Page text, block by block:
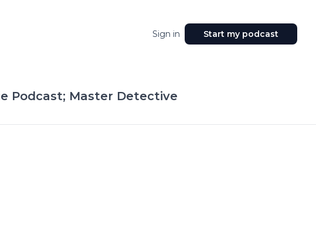
Sign in Start my podcast
Podcast; Master Detective